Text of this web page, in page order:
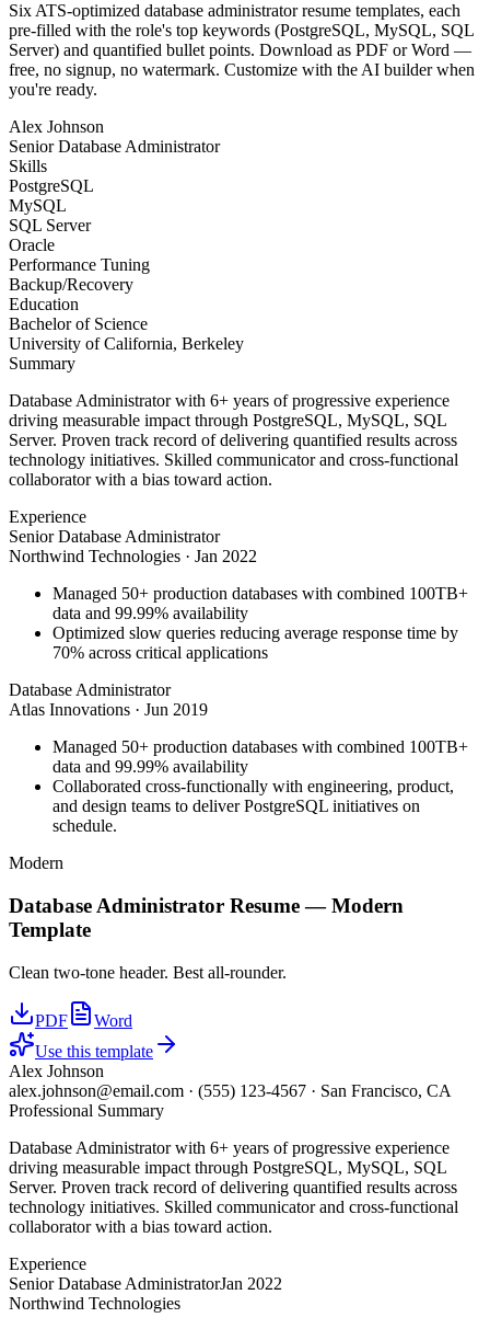
Six ATS-optimized database administratorresume templates, each
pre-filled with the role's top keywords (PostgreSQL, MySQL, SQL
Server) and quantified bullet points. Download as PDF or Word —
free, no signup, no watermark. Customize with the AI builder when
you're ready.
Alex Johnson
Senior Database Administrator
Skills
PostgreSQL
MySQL
SQL Server
Oracle
Performance Tuning
Backup/Recovery
Education
Bachelor of Science
University of California, Berkeley
Summary
Database Administrator with 6+ years of progressive experience
driving measurable impact through PostgreSQL, MySQL, SQL
Server. Proven track record of delivering quantified results across
technology initiatives. Skilled communicator and cross-functional
collaborator with a bias toward action.
Experience
Senior Database Administrator
Northwind Technologies · Jan 2022
Managed 50+ production databases with combined 100TB+
data and 99.99% availability
Optimized slow queries reducing average response time by
70% across critical applications
Database Administrator
Atlas Innovations · Jun 2019
Managed 50+ production databases with combined 100TB+
data and 99.99% availability
Collaborated cross-functionally with engineering, product,
and design teams to deliver PostgreSQL initiatives on
schedule.
Modern
Database Administrator Resume —Modern
Template
Clean two-tone header. Best all-rounder.
PDF
Word
Use this template
Alex Johnson
alex.johnson@email.com · (555) 123-4567 · San Francisco, CA
Professional Summary
Database Administrator with 6+ years of progressive experience
driving measurable impact through PostgreSQL, MySQL, SQL
Server. Proven track record of delivering quantified results across
technology initiatives. Skilled communicator and cross-functional
collaborator with a bias toward action.
Experience
Senior Database AdministratorJan 2022
Northwind Technologies